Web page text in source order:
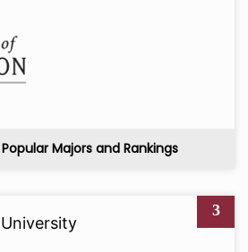
Majors and Rankings
3